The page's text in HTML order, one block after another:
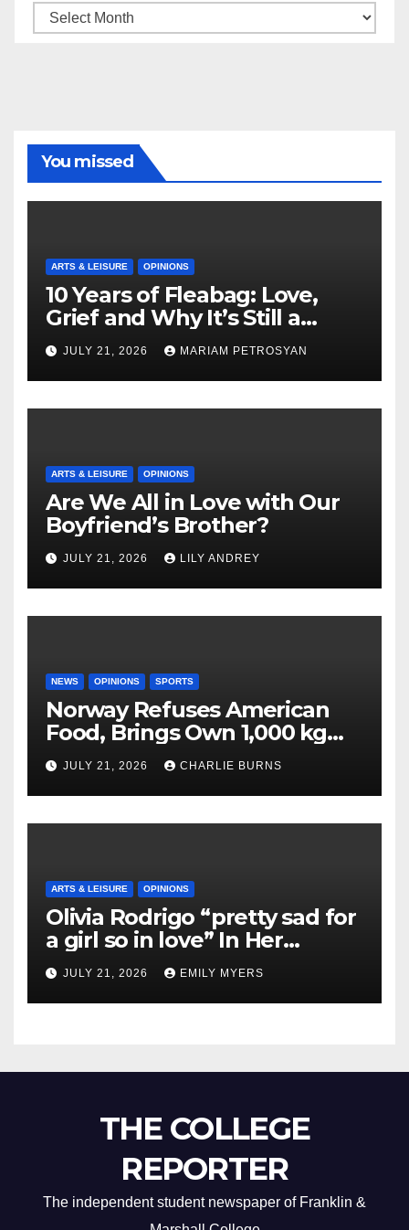
Archive
You missed
ARTS & LEISURE OPINIONS
10 Years of Fleabag: Love,
Grief and Why It’s Still a
Masterful Feminist Piece
JULY 21, 2026 MARIAM PETROSYAN
ARTS & LEISURE OPINIONS
Are We All in Love with Our
Boyfriend’s Brother?
JULY 21, 2026 LILY ANDREY
NEWS OPINIONS SPORTS
Norway Refuses American
Food, Brings Own 1,000 kg
Shipment
JULY 21, 2026 CHARLIE BURNS
ARTS & LEISURE OPINIONS
Olivia Rodrigo “pretty sad for
a girl so in love” In Her
Newest Album
JULY 21, 2026 EMILY MYERS
THE COLLEGE
REPORTER
The independent student newspaper of Franklin &